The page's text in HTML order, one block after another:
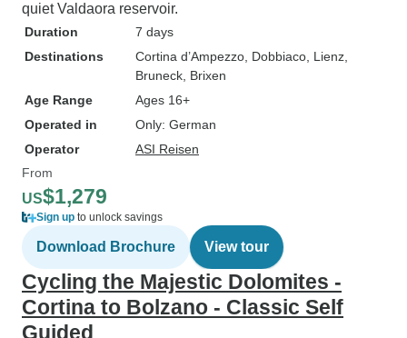
quiet Valdaora reservoir.
Duration
7 days
Destinations
Cortina d’Ampezzo , Dobbiaco , Lienz
Bruneck , Brixen
Age Range
Ages 16+
Operated in
Only: German
Operator
ASI Reisen
From
US$1,279
Sign up to unlock savings
Download Brochure View tour
Cycling the Majestic Dolomites -
Cortina to Bolzano - Classic Self
Guided